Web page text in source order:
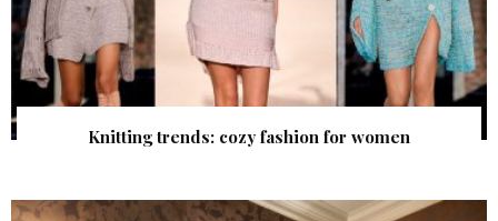
Knitting trends: cozy fashion for women